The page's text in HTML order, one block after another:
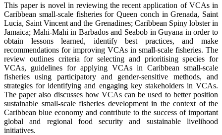
This paper is novel in reviewing the recent application of VCAs in
Caribbean small-scale fisheries for Queen conch in Grenada, Saint
Lucia, Saint Vincent and the Grenadines; Caribbean Spiny lobster in
Jamaica; Mahi-Mahi in Barbados and Seabob in Guyana in order to
obtain lessons learned, identify best practices, and make
recommendations for improving VCAs in small-scale fisheries. The
review outlines criteria for selecting and prioritising species for
VCAs, guidelines for applying VCAs in Caribbean small-scale
fisheries using participatory and gender-sensitive methods, and
strategies for identifying and engaging key stakeholders in VCAs.
The paper also discusses how VCAs can be used to better position
sustainable small-scale fisheries development in the context of the
Caribbean blue economy and contribute to the success of important
global and regional food security and sustainable livelihood
initiatives.